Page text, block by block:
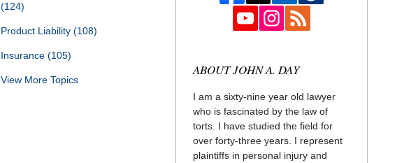
(124)
Product Liability (108)
Insurance (105)
View More Topics
ABOUT JOHN A. DAY
I am a sixty-nine year old lawyer
who is fascinated by the law of
torts. I have studied the field for
over forty-three years. I represent
plaintiffs in personal injury and